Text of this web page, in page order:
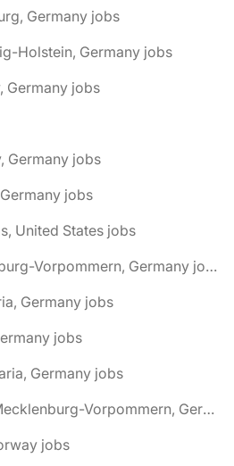
Germany jobs
Holstein, Germany jobs
Germany jobs
Germany jobs
jobs
United States jobs
🌎 Bentwisch, Mecklenburg-Vorpommern, Germany jobs
Germany jobs
jobs
Germany jobs
🌎 Bergen auf Rügen, Mecklenburg-Vorpommern, Germany jobs
jobs